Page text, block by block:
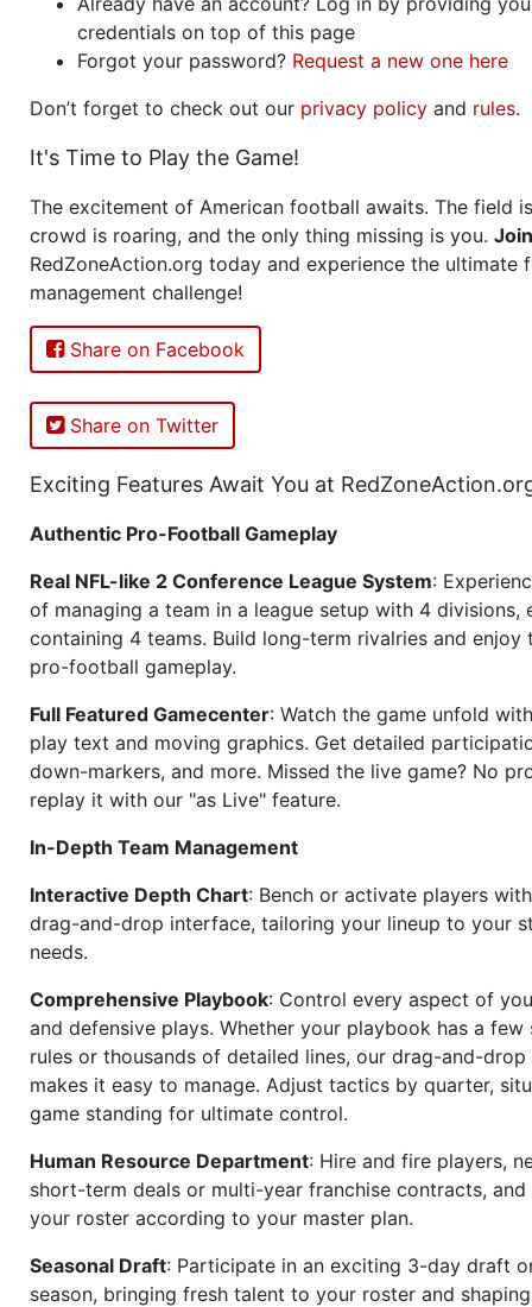
credentials on top of this page
Forgot your password? Request a new one here
Don’t forget to check out our privacy policy and rules.
It's Time to Play the Game!
The excitement of American football awaits. The field
crowd is roaring, and the only thing missing is you. Join
RedZoneAction.org today and experience the ultimate
management challenge!
Share on Facebook
Share on Twitter
Exciting Features Await You at
Authentic Pro-Football Gameplay
Real NFL-like 2 Conference League System:
of managing a team in a league setup with 4 divisions,
containing 4 teams. Build long-term rivalries and
pro-football gameplay.
Full Featured Gamecenter: Watch the game unfold
play text and moving graphics. Get detailed
down-markers, and more. Missed the live game? No
replay it with our "as Live" feature.
In-Depth Team Management
Interactive Depth Chart: Bench or activate players
drag-and-drop interface, tailoring your lineup to your
needs.
Comprehensive Playbook: Control every aspect of
and defensive plays. Whether your playbook has a few
rules or thousands of detailed lines, our drag-and-drop
makes it easy to manage. Adjust tactics by quarter,
game standing for ultimate control.
Human Resource Department: Hire and fire players,
short-term deals or multi-year franchise contracts, and
your roster according to your master plan.
Seasonal Draft: Participate in an exciting 3-day draft
season, bringing fresh talent to your roster and